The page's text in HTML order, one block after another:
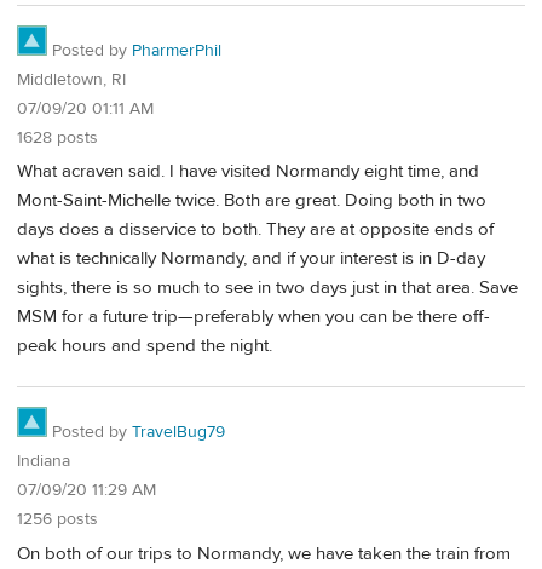
Posted by PharmerPhil
Middletown, RI
07/09/20 01:11 AM
1628 posts
What acraven said. I have visited Normandy eight time, and
Mont-Saint-Michelle twice. Both are great. Doing both in two
days does a disservice to both. They are at opposite ends of
what is technically Normandy, and if your interest is in D-day
sights, there is so much to see in two days just in that area. Save
MSM for a future trip—preferably when you can be there off-
peak hours and spend the night.
Posted by TravelBug79
Indiana
07/09/20 11:29 AM
1256 posts
On both of our trips to Normandy, we have taken the train from